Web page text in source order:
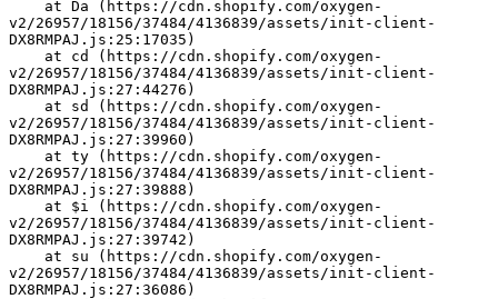
v2/26957/18156/37484/4136839/assets/init-client-
DX8RMPAJ.js:25:17035)
v2/26957/18156/37484/4136839/assets/init-client-
DX8RMPAJ.js:27:44276)
v2/26957/18156/37484/4136839/assets/init-client-
DX8RMPAJ.js:27:39960)
v2/26957/18156/37484/4136839/assets/init-client-
DX8RMPAJ.js:27:39888)
v2/26957/18156/37484/4136839/assets/init-client-
DX8RMPAJ.js:27:39742)
v2/26957/18156/37484/4136839/assets/init-client-
DX8RMPAJ.js:27:36086)